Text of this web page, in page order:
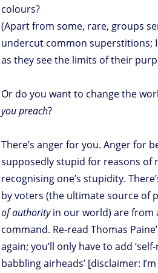
colours?
(Apart from some, rare, groups
undercut common superstitions;
as they see the limits of their
Or do you want to change the
you preach?
There’s anger for you. Anger for
supposedly stupid for reasons of
recognising one’s stupidity.
by voters (the ultimate source of
of authorityin our world) are from
command. Re-read Thomas
again; you’ll only have to add
babbling airheads’ [disclaimer: